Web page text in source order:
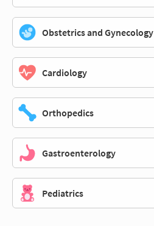
Obstetrics and Gynecology
Cardiology
Orthopedics
Gastroenterology
Pediatrics